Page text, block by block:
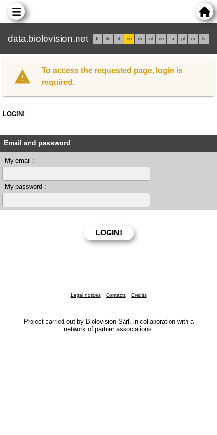
data.biolovision.net fr de it en es nl eu ca pl rs lv
To access the requested page, login is
required.
LOGIN!
Email and password
My email :
My password :
Legal notices Contacts Credits
Project carried out by Biolovision Sàrl, in collaboration with a
network of partner associations.